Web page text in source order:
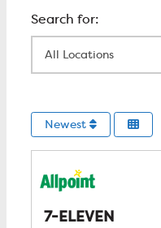
Newest
7-ELEVEN